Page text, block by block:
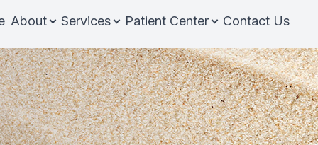
About Services Patient Center Contact Us